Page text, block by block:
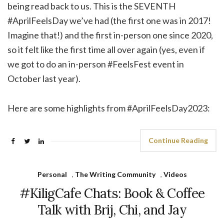
being read back to us. This is the SEVENTH
#AprilFeelsDay we’ve had (the first one was in 2017!
Imagine that!) and the first in-person one since 2020,
so it felt like the first time all over again (yes, even if
we got to do an in-person #FeelsFest event in
October last year).
Here are some highlights from #AprilFeelsDay2023:
Continue Reading
Personal , The Writing Community , Videos
#KiligCafe Chats: Book & Coffee
Talk with Brij, Chi, and Jay